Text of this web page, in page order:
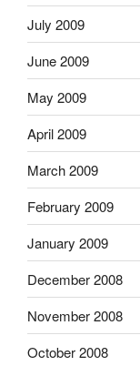
July 2009
June 2009
May 2009
April 2009
March 2009
February 2009
January 2009
December 2008
November 2008
October 2008